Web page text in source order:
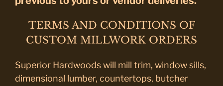
TERMS AND CONDITIONS OF
CUSTOM MILLWORK ORDERS
Superior Hardwoods will mill trim, window sills,
dimensional lumber, countertops, butcher